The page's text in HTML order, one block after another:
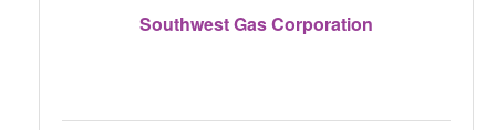
Southwest Gas Corporation